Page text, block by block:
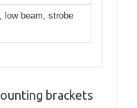
low beam, strobe
brackets